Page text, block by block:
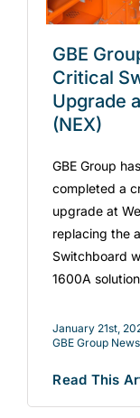
GBE
Critical
Upgrade
(NEX)
GBE Group
completed a
upgrade at
replacing the
Switchboard
1600A
January 21st,
GBE Group News
Read This